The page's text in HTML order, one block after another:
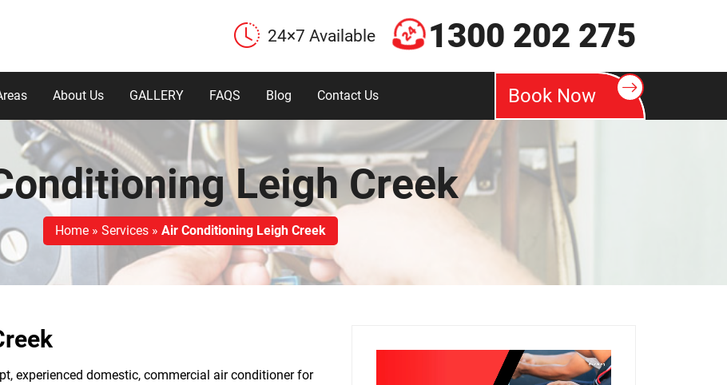
24×7 Available 1300 202 275
About Us GALLERY FAQS Blog Contact Us Book Now
Leigh Creek
Home» Services» Air Conditioning Leigh Creek
experienced domestic, commercial air conditioner for